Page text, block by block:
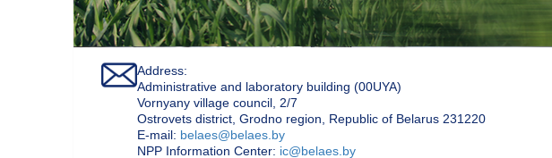
Address:
Administrative and laboratory building (00UYA)
Vornyany village council, 2/7
Ostrovets district, Grodno region, Republic of Belarus 231220
Е-mail: belaes@belaes.by
NPP Information Center: ic@belaes.by